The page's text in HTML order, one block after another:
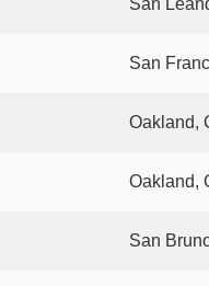
San
San
Oakland,
Oakland,
San